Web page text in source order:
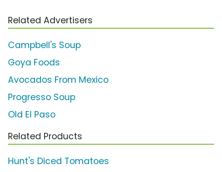
Related Advertisers
Campbell's Soup
Goya Foods
Avocados From Mexico
Progresso Soup
Old El Paso
Related Products
Hunt's Diced Tomatoes